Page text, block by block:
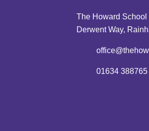
The Howard School
Derwent Way,
01634 388765